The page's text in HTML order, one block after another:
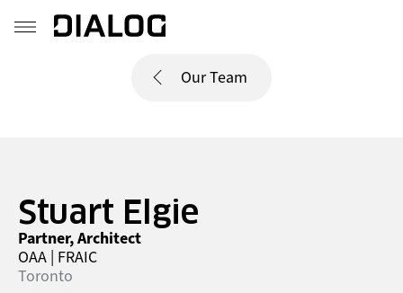
Our Team
Stuart Elgie
Partner, Architect
OAA | FRAIC
Toronto